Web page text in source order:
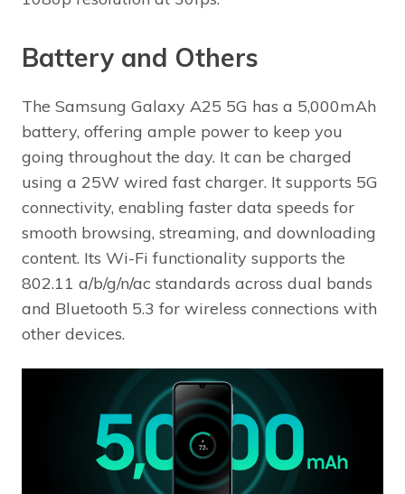
Battery and Others
The Samsung Galaxy A25 5G has a 5,000mAh
battery, offering ample power to keep you
going throughout the day. It can be charged
using a 25W wired fast charger. It supports 5G
connectivity, enabling faster data speeds for
smooth browsing, streaming, and downloading
content. Its Wi-Fi functionality supports the
802.11 a/b/g/n/ac standards across dual bands
and Bluetooth 5.3 for wireless connections with
other devices.